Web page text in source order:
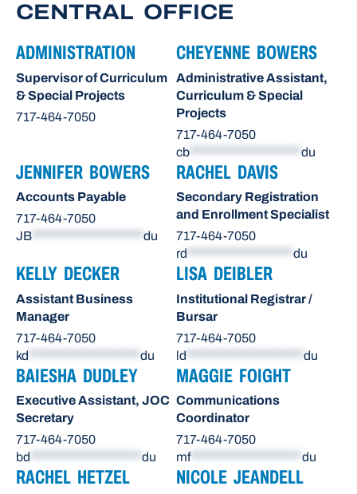
CENTRAL OFFICE
ADMINISTRATION
Supervisor of Curriculum
& Special Projects
717-464-7050
CHEYENNE BOWERS
Administrative Assistant,
Curriculum & Special
Projects
717-464-7050
cb
du
JENNIFER BOWERS
Accounts Payable
717-464-7050
JB ******************** du
RACHEL DAVIS
Secondary Registration
and Enrollment Specialist
717-464-7050
rd ******************* du
KELLY DECKER
Assistant Business
Manager
717-464-7050
kd
du
LISA DEIBLER
Institutional Registrar /
Bursar
717-464-7050
ld
du
BAIESHA DUDLEY
Executive Assistant, JOC
Secretary
717-464-7050
bd ******************** du
MAGGIE FOIGHT
Communications
Coordinator
717-464-7050
mf******************** du
RACHEL HETZEL NICOLE JEANDELL